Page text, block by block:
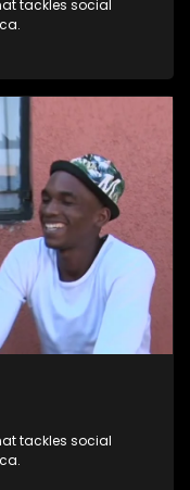
tackles social
tackles social